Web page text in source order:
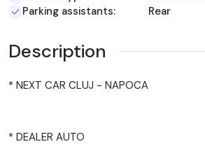
Parking assistants:
Rear
Description
* NEXT CAR CLUJ - NAPOCA
* DEALER AUTO